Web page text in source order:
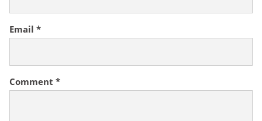
Comment *
Email *